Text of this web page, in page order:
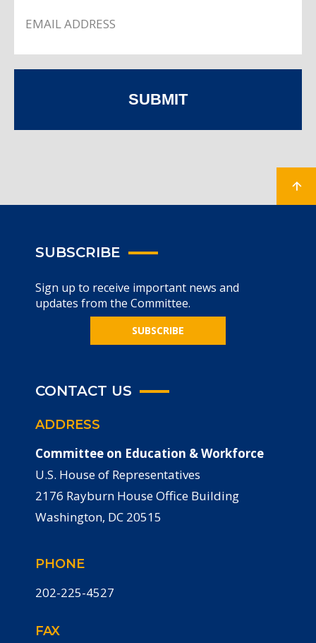
SUBMIT
SUBSCRIBE
Sign up to receive important news and
updates from the Committee.
SUBSCRIBE
CONTACT US
ADDRESS
Committee on Education & Workforce
U.S. House of Representatives
2176 Rayburn House Office Building
Washington, DC 20515
PHONE
202-225-4527
FAX